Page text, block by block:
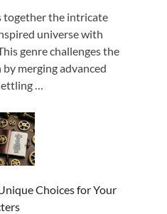
together the intricate
universe with
genre challenges the
merging advanced
…
Choices for Your